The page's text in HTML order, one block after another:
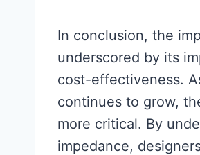
In conclusion, the
underscored by its
cost-effectiveness.
continues to grow,
more critical. By
impedance,